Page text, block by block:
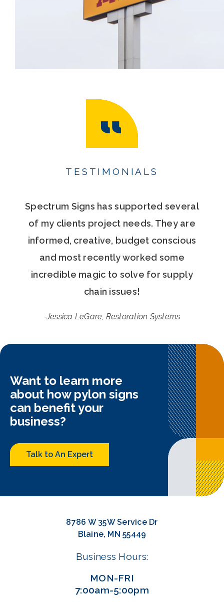
TESTIMONIALS
Spectrum Signs has supported several
of my clients project needs. They are
informed, creative, budget conscious
and most recently worked some
incredible magic to solve for supply
chain issues!
-Jessica LeGare, Restoration Systems
Want to learn more
about how pylon signs
can benefit your
business?
Talk to An Expert
8786 W 35W Service Dr
Blaine, MN 55449
Business Hours:
MON-FRI
7:00am-5:00pm